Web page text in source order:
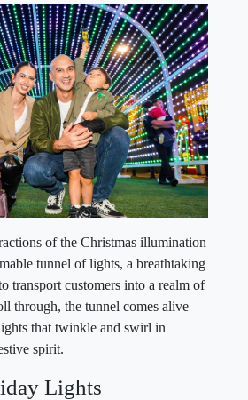
of the Christmas illumination
tunnel of lights, a breathtaking
transport customers into a realm of
through, the tunnel comes alive
that twinkle and swirl in
spirit.
Lights